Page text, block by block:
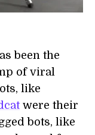
been the
of viral
like
were their
bots, like